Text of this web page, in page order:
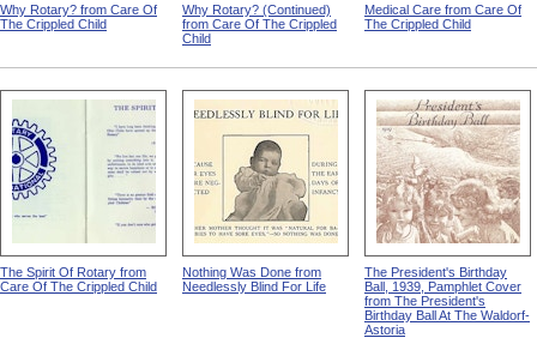
Why Rotary? from Care Of
The Crippled Child
Why Rotary? (Continued)
from Care Of The Crippled
Child
Medical Care from Care Of
The Crippled Child
The Spirit Of Rotary from
Care Of The Crippled Child
Nothing Was Done from
Needlessly Blind For Life
The President's Birthday
Ball, 1939, Pamphlet Cover
from The President's
Birthday Ball At The Waldorf-
Astoria